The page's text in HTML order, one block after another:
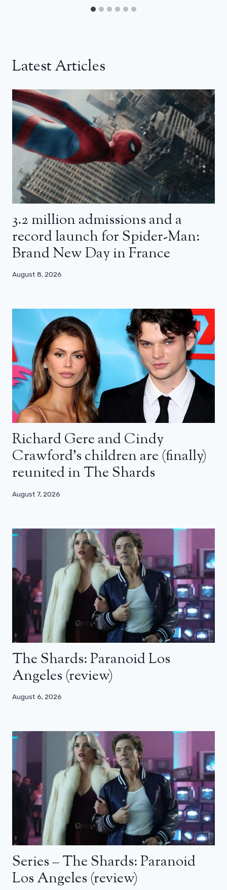
Latest Articles
3.2 million admissions and a
record launch for Spider-Man:
Brand New Day in France
August 8, 2026
Richard Gere and Cindy
Crawford’s children are (finally)
reunited in The Shards
August 7, 2026
The Shards: Paranoid Los
Angeles (review)
August 6, 2026
Series – The Shards: Paranoid
Los Angeles (review)